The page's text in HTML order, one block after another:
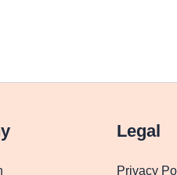
Legal
Privacy